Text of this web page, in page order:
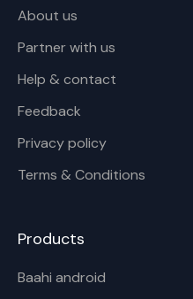
About us
Partner with us
Help & contact
Feedback
Privacy policy
Terms & Conditions
Products
Baahi android